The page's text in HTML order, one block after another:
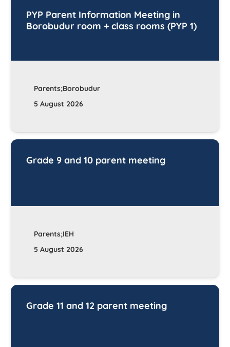
PYP Parent Information Meeting in
Borobudur room + class rooms (PYP 1)
Parents;Borobudur
5 August 2026
Grade 9 and 10 parent meeting
Parents;IEH
5 August 2026
Grade 11 and 12 parent meeting